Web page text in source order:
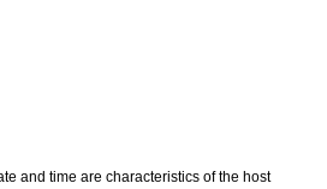
and time are characteristics of the host